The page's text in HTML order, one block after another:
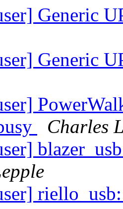
Generic
Generic
Charles